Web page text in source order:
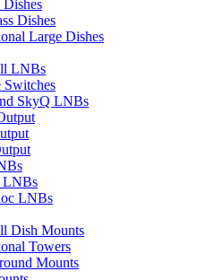
Dishes
Dishes
Large Dishes
LNBs
Switches
SkyQ LNBs
LNBs
LNBs
Dish Mounts
Towers
Mounts